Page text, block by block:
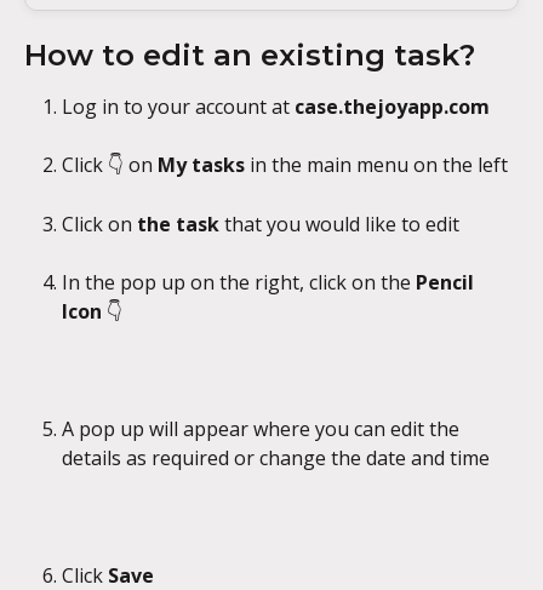
How to edit an existing task?
Log in to your account at case.thejoyapp.com
Click 👇 on My tasks in the main menu on the left
Click on the task that you would like to edit
In the pop up on the right, click on the Pencil
Icon 👇
A pop up will appear where you can edit the
details as required or change the date and time
Click Save